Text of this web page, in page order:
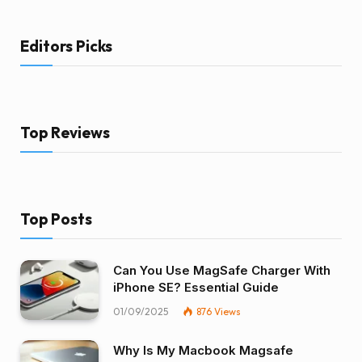
Editors Picks
Top Reviews
Top Posts
Can You Use MagSafe Charger With
iPhone SE? Essential Guide
01/09/2025 876 Views
Why Is My Macbook Magsafe